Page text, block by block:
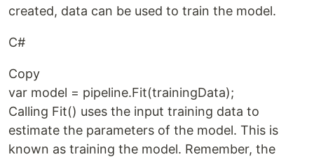
created, data can be used to train the model.
C#
Copy
var model = pipeline.Fit(trainingData);
Calling Fit() uses the input training data to
estimate the parameters of the model. This is
known as training the model. Remember, the